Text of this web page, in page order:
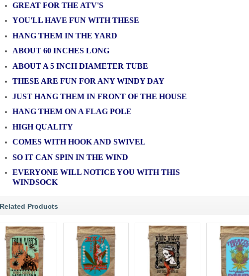
GREAT FOR THE ATV'S
YOU'LL HAVE FUN WITH THESE
HANG THEM IN THE YARD
ABOUT 60 INCHES LONG
ABOUT A 5 INCH DIAMETER TUBE
THESE ARE FUN FOR ANY WINDY DAY
JUST HANG THEM IN FRONT OF THE HOUSE
HANG THEM ON A FLAG POLE
HIGH QUALITY
COMES WITH HOOK AND SWIVEL
SO IT CAN SPIN IN THE WIND
EVERYONE WILL NOTICE YOU WITH THIS
WINDSOCK
Related Products